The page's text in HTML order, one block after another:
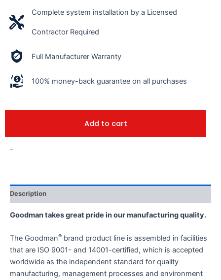
Complete system installation by a Licensed
Contractor Required
Full Manufacturer Warranty
100% money-back guarantee on all purchases
Add to cart
-
Description
Goodman takes great pride in our manufacturing quality.
The Goodman® brand product line is assembled in facilities
that are ISO 9001- and 14001-certified, which is accepted
worldwide as the independent standard for quality
manufacturing, management processes and environment